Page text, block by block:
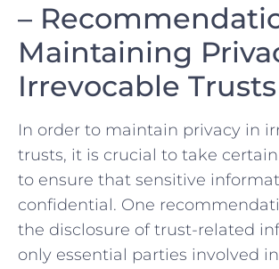
–
Maintaining‌
Irrevocable ⁣Trusts
In order to maintain⁣ privacy in​
trusts, ⁤it is crucial⁢ to‍ take
to ⁤ensure that sensitive
confidential.⁣ One
the disclosure of trust-related
‌only essential parties involved